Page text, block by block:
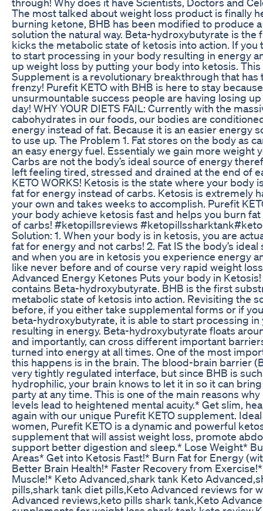
The most talked about weight loss product is finally
burning ketone, BHB has been modified to produce
solution the natural way. Beta-hydroxybutyrate is the
kicks the metabolic state of ketosis into action. If you
to start processing in your body resulting in energy
up weight loss by putting your body into ketosis. This
Supplement is a revolutionary breakthrough that has
frenzy! Purefit KETO with BHB is here to stay
unsurmountable success people are having losing
day! WHY YOUR DIETS FAIL: Currently with the
cabohydrates in our foods, our bodies are
energy instead of fat. Because it is an easier energy
to use up. The Problem 1. Fat stores on the body as
an easy energy fuel. Essentialy we gain more weight
Carbs are not the body’s ideal source of energy
left feeling tired, stressed and drained at the end of
KETO WORKS! Ketosis is the state where your body
fat for energy instead of carbs. Ketosis is extremely
your own and takes weeks to accomplish. Purefit
your body achieve ketosis fast and helps you burn
of carbs! #ketopillsreviews #ketopillssharktank​
Solution: 1. When your body is in ketosis, you are
fat for energy and not carbs! 2. Fat IS the body’s
and when you are in ketosis you experience energy
like never before and of course very rapid weight
Advanced Energy Ketones Puts your body in
contains Beta-hydroxybutyrate. BHB is the first
metabolic state of ketosis into action. Revisiting the
before, if you either take supplemental forms or if
beta-hydroxybutyrate, it is able to start processing in
resulting in energy. Beta-hydroxybutyrate floats
and importantly, can cross different important
turned into energy at all times. One of the most
this happens is in the brain. The blood-brain barrier
very tightly regulated interface, but since BHB is
hydrophilic, your brain knows to let it in so it can
party at any time. This is one of the main reasons
levels lead to heightened mental acuity.* Get slim,
again with our unique Purefit KETO supplement.
women, Purefit KETO is a dynamic and powerful
supplement that will assist weight loss, promote
support better digestion and sleep.* Lose Weight*
Areas* Get into Ketosis Fast!* Burn Fat for Energy
Better Brain Health!* Faster Recovery from
Muscle!* Keto Advanced,shark tank Keto
pills,shark tank diet pills,Keto Advanced reviews for
Advanced reviews,keto pills shark tank,Keto